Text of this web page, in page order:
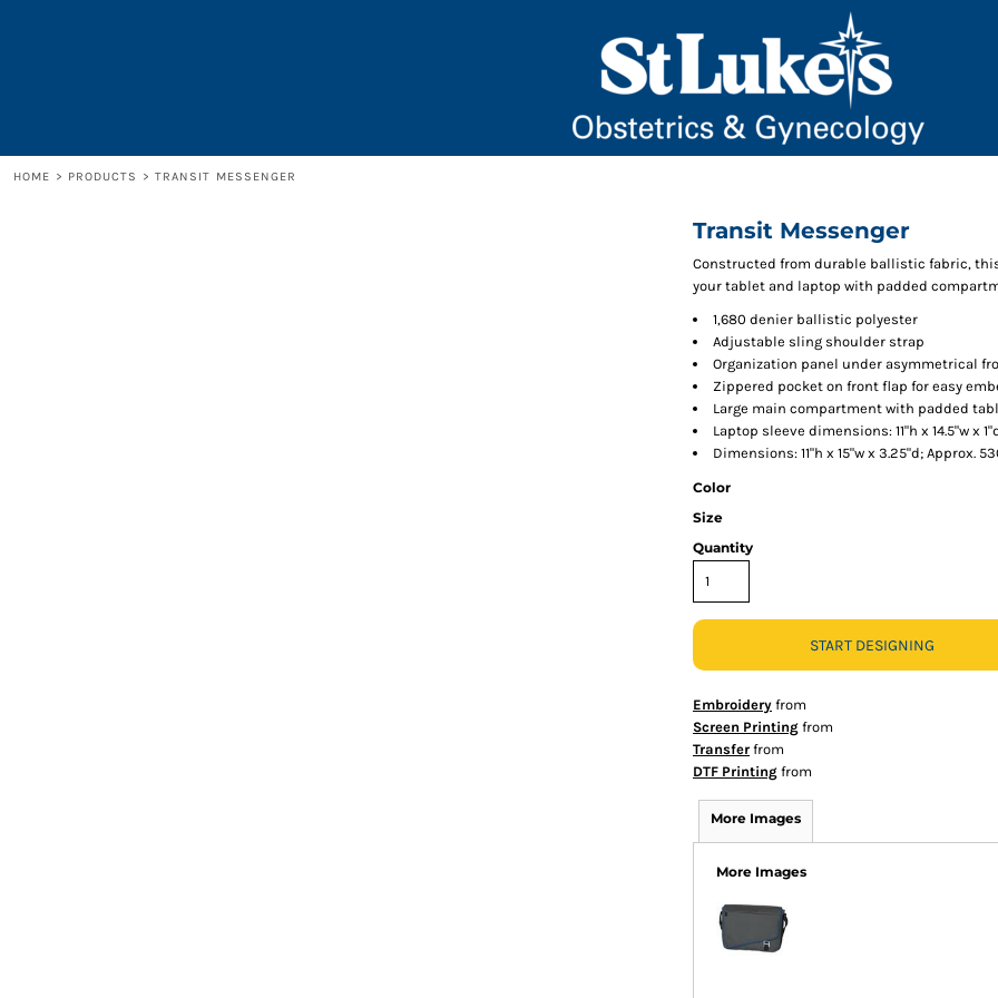
HOME > PRODUCTS > TRANSIT MESSENGER
Transit Messenger
Constructed from durable ballistic fabric,
your tablet and laptop with padded
1,680 denier ballistic polyester
Adjustable sling shoulder strap
Organization panel under asymmetrical
Zippered pocket on front flap for easy
Large main compartment with padded
Laptop sleeve dimensions: 11"h x 14.5"w x
Dimensions: 11"h x 15"w x 3.25"d; Approx.
Color
Size
Quantity
START DESIGNING
Embroidery from
Screen Printing from
Transfer from
DTF Printing from
More Images
More Images